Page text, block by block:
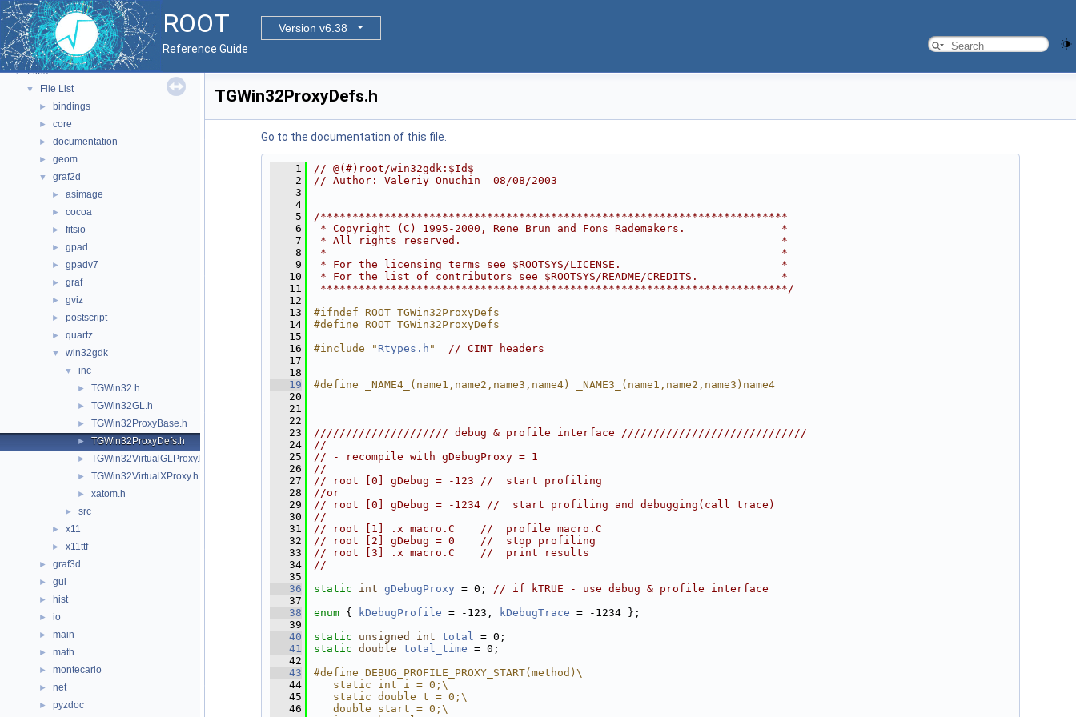
ROOT
Version v6.38
Reference Guide
► Functional Parts
► Namespaces
► All Classes
▼ Files
▼ File List
► bindings
► core
► documentation
► geom
▼ graf2d
► asimage
► cocoa
► fitsio
► gpad
► gpadv7
► graf
► gviz
► postscript
► quartz
▼ win32gdk
▼ inc
► TGWin32.h
► TGWin32GL.h
► TGWin32ProxyBase.h
► TGWin32ProxyDefs.h
► TGWin32VirtualGLProxy.h
► TGWin32VirtualXProxy.h
► xatom.h
► src
► x11
► x11ttf
► graf3d
► gui
► hist
► io
► main
► math
► montecarlo
► net
► pyzdoc
TGWin32ProxyDefs.h
Go to the documentation of this file.
    1
// @(#)root/win32gdk:$Id$
    2
// Author: Valeriy Onuchin  08/08/2003
    3
    4
    5
/*************************************************************************
    6
* Copyright (C) 1995-2000, Rene Brun and Fons Rademakers.               *
    7
* All rights reserved.                                                  *
    8
*                                                                       *
    9
* For the licensing terms see $ROOTSYS/LICENSE.                         *
   10
* For the list of contributors see $ROOTSYS/README/CREDITS.             *
   11
*************************************************************************/
   12
   13
#ifndef ROOT_TGWin32ProxyDefs
   14
#define ROOT_TGWin32ProxyDefs
   15
   16
#include " Rtypes.h "
// CINT headers
   17
   18
   19
#define _NAME4_(name1,name2,name3,name4) _NAME3_(name1,name2,name3)name4
   20
   21
   22
   23
///////////////////// debug & profile interface /////////////////////////////
   24
//
   25
// - recompile with gDebugProxy = 1
   26
//
   27
// root [0] gDebug = -123 //  start profiling
   28
//or
   29
// root [0] gDebug = -1234 //  start profiling and debugging(call trace)
   30
//
   31
// root [1] .x macro.C    //  profile macro.C
   32
// root [2] gDebug = 0    //  stop profiling
   33
// root [3] .x macro.C    //  print results
   34
//
   35
   36
static int gDebugProxy = 0; // if kTRUE - use debug & profile interface
   37
   38
enum { kDebugProfile = -123, kDebugTrace = -1234 };
   39
   40
static unsigned int total = 0;
   41
static double total_time = 0;
   42
   43
#define DEBUG_PROFILE_PROXY_START(method)\
   44
   static int i = 0;\
   45
   static double t = 0;\
   46
   double start = 0;\